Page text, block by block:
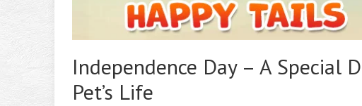
Independence Day – A Special
Pet’s Life